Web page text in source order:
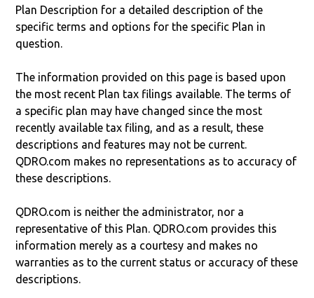
Plan Description for a detailed description of the
specific terms and options for the specific Plan in
question.
The information provided on this page is based upon
the most recent Plan tax filings available. The terms of
a specific plan may have changed since the most
recently available tax filing, and as a result, these
descriptions and features may not be current.
QDRO.com makes no representations as to accuracy of
these descriptions.
QDRO.com is neither the administrator, nor a
representative of this Plan. QDRO.com provides this
information merely as a courtesy and makes no
warranties as to the current status or accuracy of these
descriptions.